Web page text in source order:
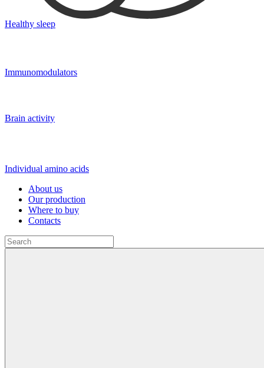
Healthy sleep
Immunomodulators
Brain activity
Individual amino acids
About us
Our production
Where to buy
Contacts